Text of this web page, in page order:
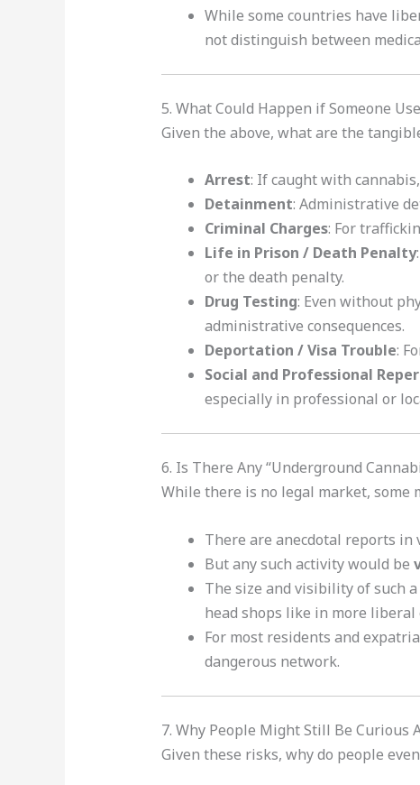
While some countries have
not distinguish between
5. What Could Happen if Someone
Given the above, what are the
Arrest: If caught with
Detainment: Administrative
Criminal Charges: For
Life in Prison / Death Penalty
or the death penalty.
Drug Testing: Even without
administrative consequences.
Deportation / Visa Trouble:
Social and Professional
especially in professional or
6. Is There Any “Underground
While there is no legal market,
There are anecdotal reports in
But any such activity would be
The size and visibility of such
head shops like in more
For most residents and
dangerous network.
7. Why People Might Still Be Curious
Given these risks, why do people